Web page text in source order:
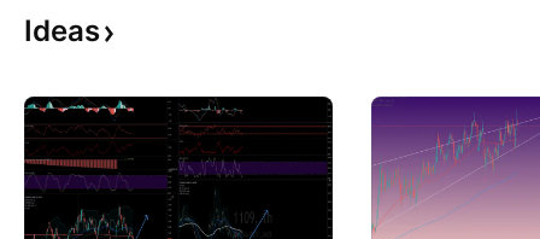
Ideas